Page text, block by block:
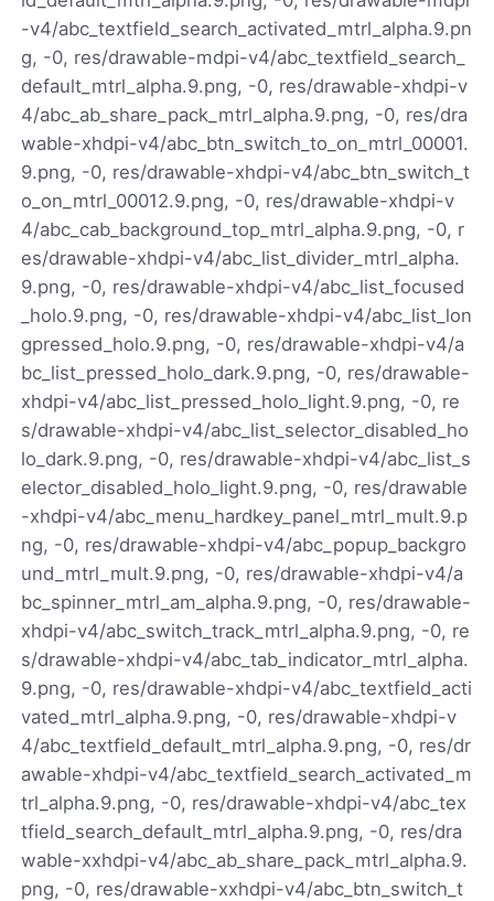
-v4/abc_textfield_search_activated_mtrl_alpha.9.pn
g, -0, res/drawable-mdpi-v4/abc_textfield_search_
default_mtrl_alpha.9.png, -0, res/drawable-xhdpi-v
4/abc_ab_share_pack_mtrl_alpha.9.png, -0, res/dra
wable-xhdpi-v4/abc_btn_switch_to_on_mtrl_00001.
9.png, -0, res/drawable-xhdpi-v4/abc_btn_switch_t
o_on_mtrl_00012.9.png, -0, res/drawable-xhdpi-v
4/abc_cab_background_top_mtrl_alpha.9.png, -0, r
es/drawable-xhdpi-v4/abc_list_divider_mtrl_alpha.
9.png, -0, res/drawable-xhdpi-v4/abc_list_focused
_holo.9.png, -0, res/drawable-xhdpi-v4/abc_list_lon
gpressed_holo.9.png, -0, res/drawable-xhdpi-v4/a
bc_list_pressed_holo_dark.9.png, -0, res/drawable-
xhdpi-v4/abc_list_pressed_holo_light.9.png, -0, re
s/drawable-xhdpi-v4/abc_list_selector_disabled_ho
lo_dark.9.png, -0, res/drawable-xhdpi-v4/abc_list_s
elector_disabled_holo_light.9.png, -0, res/drawable
-xhdpi-v4/abc_menu_hardkey_panel_mtrl_mult.9.p
ng, -0, res/drawable-xhdpi-v4/abc_popup_backgro
und_mtrl_mult.9.png, -0, res/drawable-xhdpi-v4/a
bc_spinner_mtrl_am_alpha.9.png, -0, res/drawable-
xhdpi-v4/abc_switch_track_mtrl_alpha.9.png, -0, re
s/drawable-xhdpi-v4/abc_tab_indicator_mtrl_alpha.
9.png, -0, res/drawable-xhdpi-v4/abc_textfield_acti
vated_mtrl_alpha.9.png, -0, res/drawable-xhdpi-v
4/abc_textfield_default_mtrl_alpha.9.png, -0, res/dr
awable-xhdpi-v4/abc_textfield_search_activated_m
trl_alpha.9.png, -0, res/drawable-xhdpi-v4/abc_tex
tfield_search_default_mtrl_alpha.9.png, -0, res/dra
wable-xxhdpi-v4/abc_ab_share_pack_mtrl_alpha.9.
png, -0, res/drawable-xxhdpi-v4/abc_btn_switch_t